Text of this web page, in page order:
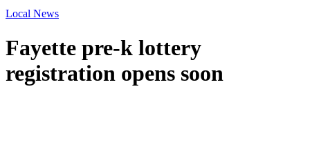
Local News
Fayette pre-k lottery
registration opens soon